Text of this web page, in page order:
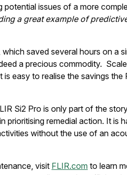
issues of a more
a great example of
saved several hours on a
a precious commodity.
easy to realise the savings the
Si2 Pro is only part of the
prioritising remedial action. It is
without the use of an
visit FLIR.com to learn